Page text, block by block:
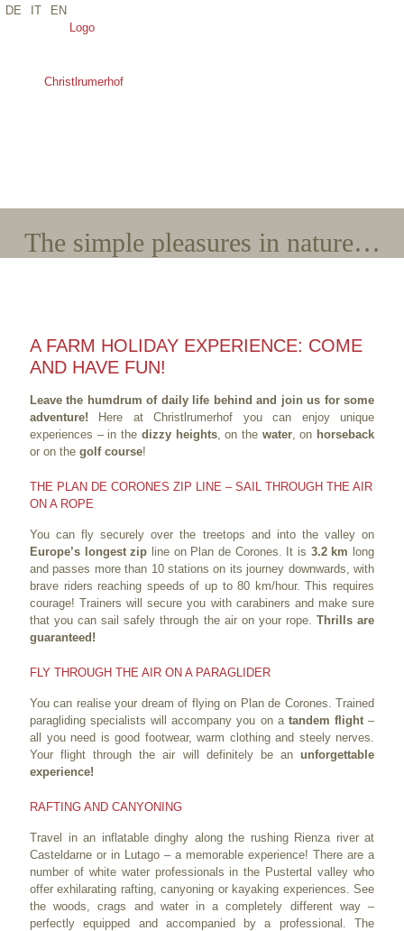
*Name *E-Mail *Arrival
The simple pleasures in nature…
A FARM HOLIDAY EXPERIENCE: COME
AND HAVE FUN!
Leave the humdrum of daily life behind and join us for some
adventure! Here at Christlrumerhof you can enjoy unique
experiences – in the dizzy heights, on the water, on horseback
or on the golf course!
THE PLAN DE CORONES ZIP LINE – SAIL THROUGH THE AIR
ON A ROPE
You can fly securely over the treetops and into the valley on
Europe’s longest zip line on Plan de Corones. It is 3.2 km long
and passes more than 10 stations on its journey downwards, with
brave riders reaching speeds of up to 80 km/hour. This requires
courage! Trainers will secure you with carabiners and make sure
that you can sail safely through the air on your rope. Thrills are
guaranteed!
FLY THROUGH THE AIR ON A PARAGLIDER
You can realise your dream of flying on Plan de Corones. Trained
paragliding specialists will accompany you on a tandem flight–
all you need is good footwear, warm clothing and steely nerves.
Your flight through the air will definitely be an unforgettable
experience!
RAFTING AND CANYONING
Travel in an inflatable dinghy along the rushing Rienza river at
Casteldarne or in Lutago – a memorable experience! There are a
number of white water professionals in the Pustertal valley who
offer exhilarating rafting, canyoning or kayaking experiences. See
the woods, crags and water in a completely different way –
perfectly equipped and accompanied by a professional. The
DE IT EN